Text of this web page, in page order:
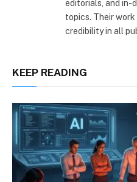
editorials, and in-
topics. Their
credibility in all
KEEP READING